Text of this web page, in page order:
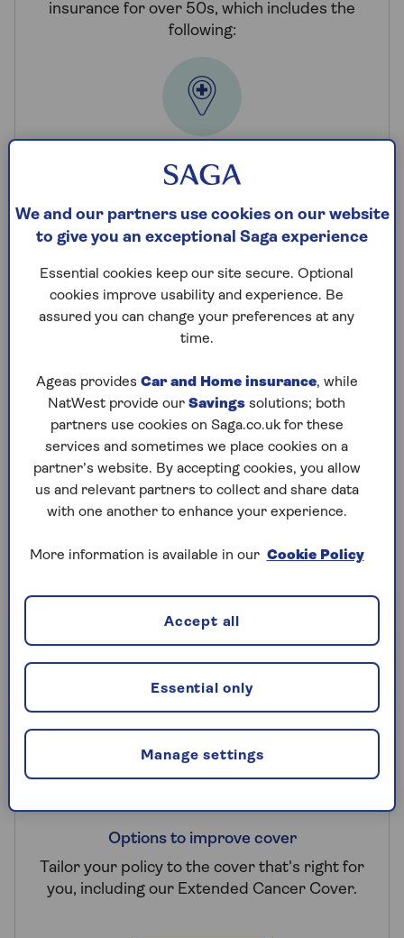
insurance for over 50s, which includes the
following:
Choice of hospitals
private hospitals nationwide whenever you
need treatment.
Saga GP service
Speak to a doctor with unlimited access to
telephone or video GP appointments 24/7,
365 days a year.
Choice of health plans
Select from four different Saga health plans
that suit your needs and budget.
Options to improve cover
Tailor your policy to the cover that's right for
you, including our Extended Cancer Cover.
We and our partners use cookies on our website
to give you an exceptional Saga experience
Essential cookies keep our site secure. Optional
cookies improve usability and experience. Be
assured you can change your preferences at any
time.
Ageas provides Car and Home insurance, while
NatWest provide our Savings solutions; both
partners use cookies on Saga.co.uk for these
services and sometimes we place cookies on a
partner’s website. By accepting cookies, you allow
us and relevant partners to collect and share data
with one another to enhance your experience.
More information is available in our Cookie Policy
Manage settings
Essential only
Accept all